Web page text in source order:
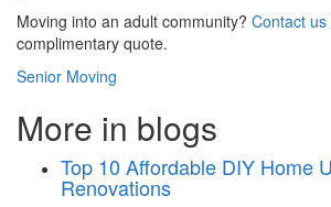
Moving into an adult community? Contact us
complimentary quote.
Senior Moving
More in blogs
Top 10 Affordable DIY Home
Renovations